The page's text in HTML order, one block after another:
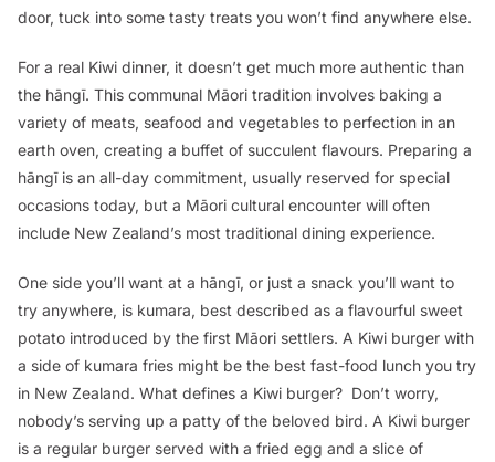
door, tuck into some tasty treats you won’t find anywhere else.
For a real Kiwi dinner, it doesn’t get much more authentic than
the hāngī. This communal Māori tradition involves baking a
variety of meats, seafood and vegetables to perfection in an
earth oven, creating a buffet of succulent flavours. Preparing a
hāngīis an all-day commitment, usually reserved for special
occasions today, but a Māori cultural encounter will often
include New Zealand’s most traditional dining experience.
One side you’ll want at a hāngī, or just a snack you’ll want to
try anywhere, is kumara, best described as a flavourful sweet
potato introduced by the first Māori settlers. A Kiwi burger with
a side of kumara fries might be the best fast-food lunch you try
in New Zealand. What defines a Kiwi burger? Don’t worry,
nobody’s serving up a patty of the beloved bird. A Kiwi burger
is a regular burger served with a fried egg and a slice of